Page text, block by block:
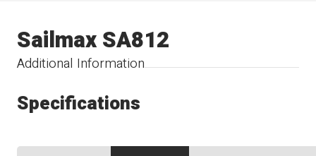
Additional Information
Sailmax SA812
Specifications